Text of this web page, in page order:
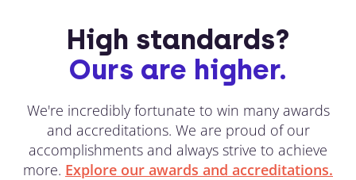
High standards?
Ours are higher.
We're incredibly fortunate to win many awards
and accreditations. We are proud of our
accomplishments and always strive to achieve
more. Explore our awards and accreditations.